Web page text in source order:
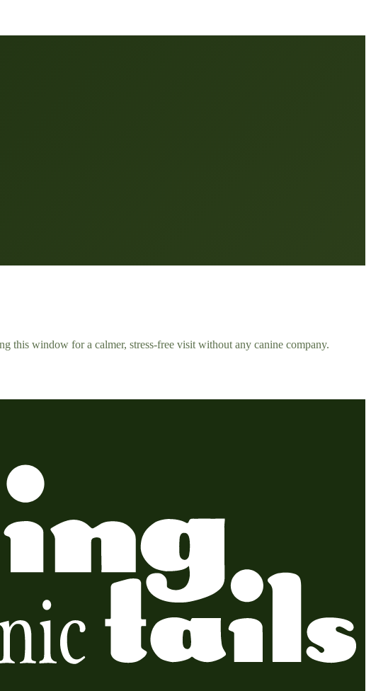
this window for a calmer, stress-free visit without any canine company.